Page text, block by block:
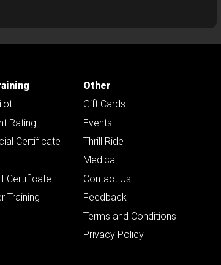
Rating
Certificate
Certificate
Training
Other
Gift Cards
Events
Thrill Ride
Medical
Contact Us
Feedback
Terms and Conditions
Privacy Policy